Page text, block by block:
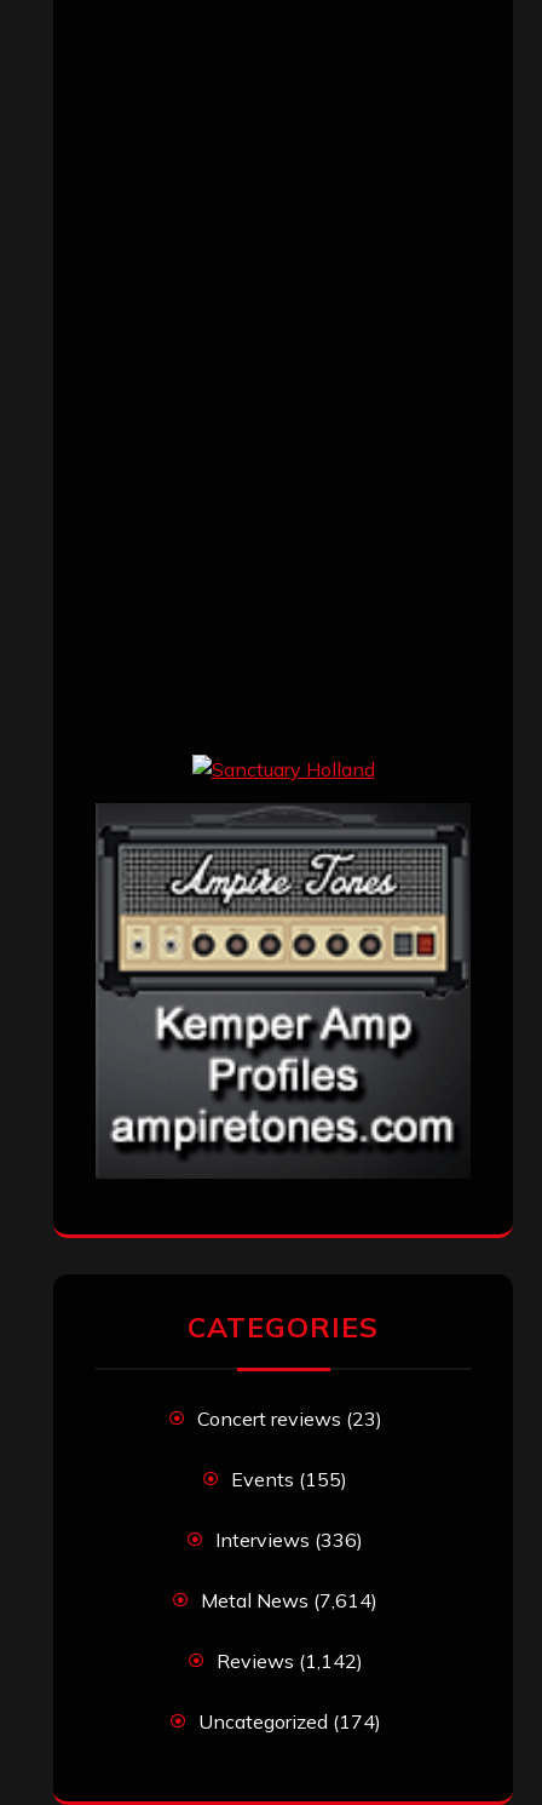
CATEGORIES
Concert reviews (23)
Events (155)
Interviews (336)
Metal News (7,614)
Reviews (1,142)
Uncategorized (174)